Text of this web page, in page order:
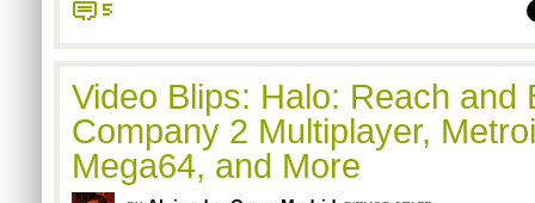
5
Video Blips: Halo: Reach and
Company 2 Multiplayer,
Mega64, and More